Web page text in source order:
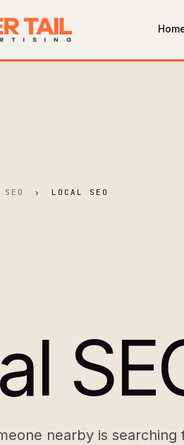
SEO › LOCAL SEO
nearby is searching